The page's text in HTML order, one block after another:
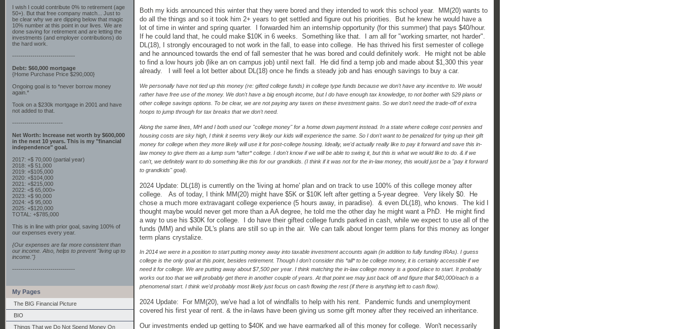
I wish I could contribute 0% to retirement (age
50+). But that free company match... Just to
be clear why we are dipping below that magic
10% number at this point in our lives. We are
done saving for retirement and are letting the
investments (and employer contributions) do
the hard work.
-------------------------------
Debt: $60,000 mortgage
{Home Purchase Price $290,000}
Ongoing goal is to *never borrow money
again.*
Took on a $230k mortgage in 2001 and have
not added to that.
-------------------------
Net Worth: Increase net worth by $600,000
in the next 10 years. This is my "financial
independence" goal.
2017: +$ 70,000 (partial year)
2018: +$ 51,000
2019: +$105,000
2020: +$104,000
2021: +$215,000
2022: <$ 65,000>
2023: +$ 90,000
2024: +$ 95,000
2025: +$120,000
TOTAL: +$785,000
This is in line with prior goal, saving 100% of
our expenses every year.
{Our expenses are far more consistent than
our income. Also, helps to prevent "living up to
income."}
-------------------------------
My Pages
The BIG Financial Picture
BIO
Things That we Do Not Spend Money On
Both my kids announced this winter that they were bored and they intended to work this school year. MM(20) wants to
do all the things and so it took him 2+ years to get settled and figure out his priorities. But he knew he would have a
lot of time in winter and spring quarter. I forwarded him an internship opportunity (for this summer) that pays $40/hour.
If he could land that, he could make $10K in 6 weeks. Something like that. I am all for "working smarter, not harder".
DL(18), I strongly encouraged to not work in the fall, to ease into college. He has thrived his first semester of college
and he announced towards the end of fall semester that he was bored and could definitely work. He might not be able
to find a low hours job (like an on campus job) until next fall. He did find a temp job and made about $1,300 this year
already. I will feel a lot better about DL(18) once he finds a steady job and has enough savings to buy a car.
We personally have not tied up this money (re: gifted college funds) in college type funds because we don't have any incentive to. We would
rather have free use of the money. We don't have a big enough income, but I do have enough tax knowledge, to not bother with 529 plans or
other college savings options. To be clear, we are not paying any taxes on these investment gains. So we don't need the trade-off of extra
hoops to jump through for tax breaks that we don't need.
Along the same lines, MH and I both used our "college money" for a home down payment instead. In a state where college cost pennies and
housing costs are sky high, I think it seems very likely our kids will experience the same. So I don't want to be penalized for tying up their gift
money for college when they more likely will use it for post-college housing. Ideally, we'd actually really like to pay it forward and save this in-
law money to give them as a lump sum *after* college. I don't know if we will be able to swing it, but this is what we would like to do. & if we
can't, we definitely want to do something like this for our grandkids. (I think if it was not for the in-law money, this would just be a "pay it forward
to grandkids" goal).
2024 Update: DL(18) is currently on the 'living at home' plan and on track to use 100% of this college money after
college. As of today, I think MM(20) might have $5K or $10K left after getting a 5-year degree. Very likely $0. He
chose a much more extravagant college experience (5 hours away, in paradise). & even DL(18), who knows. The kid I
thought maybe would never get more than a AA degree, he told me the other day he might want a PhD. He might find
a way to use his $30K for college. I do have their gifted college funds parked in cash, while we expect to use all of the
funds (MM) and while DL's plans are still so up in the air. We can talk about longer term plans for this money as longer
term plans crystalize.
In 2014 we were in a position to start putting money away into taxable investment accounts again (in addition to fully funding IRAs). I guess
college is the only goal at this point, besides retirement. Though I don't consider this *all* to be college money, it is certainly accessible if we
need it for college. We are putting away about $7,500 per year. I think matching the in-law college money is a good place to start. It probably
works out too that we will probably get there in another couple of years. At that point we may just back off and figure that $40,000/each is a
phenomenal start. I think we'd probably most likely just focus on cash flowing the rest (if there is anything left to cash flow).
2024 Update: For MM(20), we've had a lot of windfalls to help with his rent. Pandemic funds and unemployment
covered his first year of rent. & the in-laws have been giving us some gift money after they received an inheritance.
Our investments ended up getting to $40K and we have earmarked all of this money for college. Won't necessarily